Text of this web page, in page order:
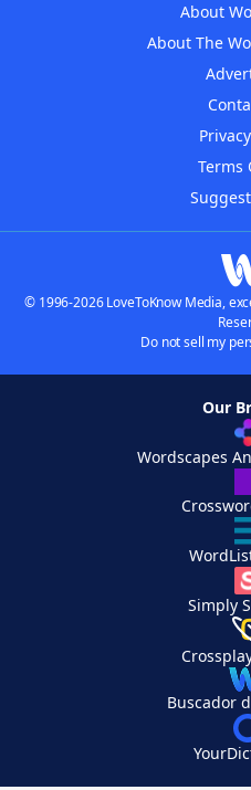
About
About The
Terms
© 1996-2026 LoveToKnow Media,
Do not sell my
Our
Wordscapes
Simply
Buscador